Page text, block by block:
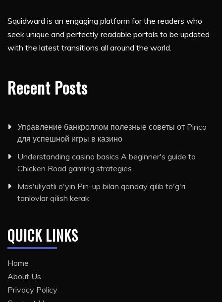
Squidward is an engaging platform for the readers who
seek unique and perfectly readable portals to be updated
with the latest transitions all around the world.
Recent Posts
Управление банкроллом полезные советы от Pinco
для успешной игры в казино
Understanding casino basics A beginner's guide to
Chicken Road gaming strategies
Mas'uliyatli o'yin Pin-up bilan qanday qilib to'g'ri
tanlovlar qilish kerak
QUICK LINKS
Home
About Us
Privacy Policy